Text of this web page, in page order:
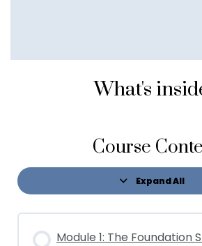
What's
Course
Expand All
Module 1: The Foundation